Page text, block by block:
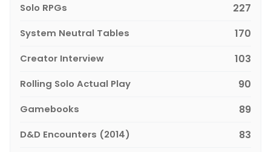
Solo RPGs 227
System Neutral Tables 170
Creator Interview 103
Rolling Solo Actual Play 90
Gamebooks 89
D&D Encounters (2014) 83